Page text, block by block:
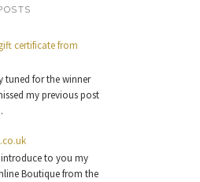
certificate from
tuned for the winner
my previous post
to you my
Boutique from the